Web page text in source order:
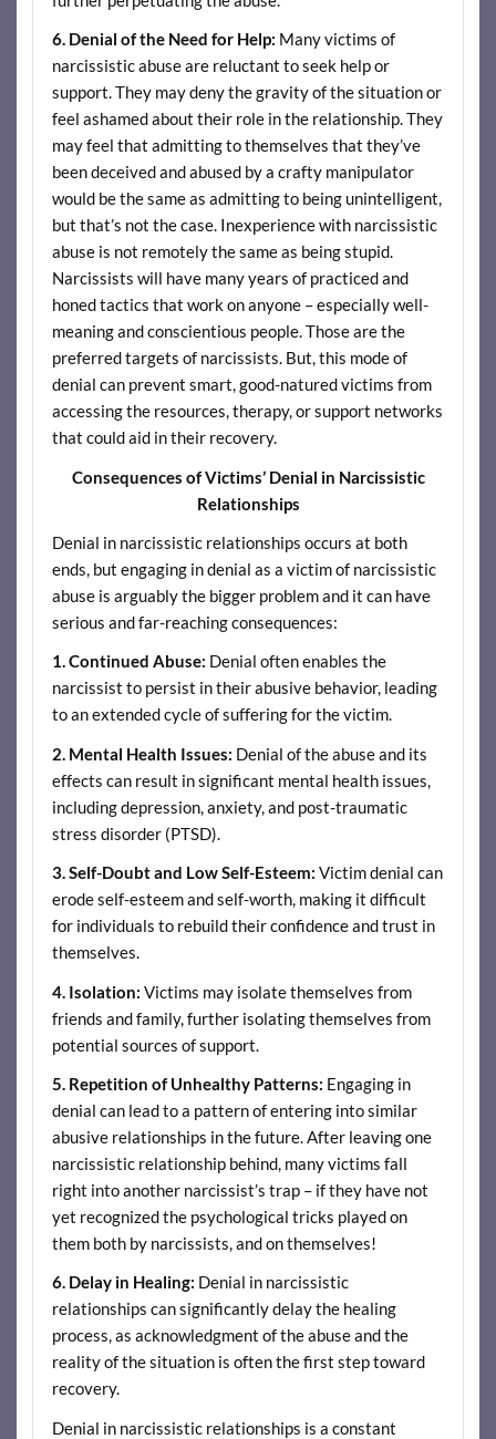
6. Denial of the Need for Help: Many victims of
narcissistic abuse are reluctant to seek help or
support. They may deny the gravity of the situation or
feel ashamed about their role in the relationship. They
may feel that admitting to themselves that they’ve
been deceived and abused by a crafty manipulator
would be the same as admitting to being unintelligent,
but that’s not the case. Inexperience with narcissistic
abuse is not remotely the same as being stupid.
Narcissists will have many years of practiced and
honed tactics that work on anyone – especially well-
meaning and conscientious people. Those are the
preferred targets of narcissists. But, this mode of
denial can prevent smart, good-natured victims from
accessing the resources, therapy, or support networks
that could aid in their recovery.
Consequences of Victims’ Denial in Narcissistic
Relationships
Denial in narcissistic relationships occurs at both
ends, but engaging in denial as a victim of narcissistic
abuse is arguably the bigger problem and it can have
serious and far-reaching consequences:
1.Continued Abuse: Denial often enables the
narcissist to persist in their abusive behavior, leading
to an extended cycle of suffering for the victim.
2. Mental Health Issues: Denial of the abuse and its
effects can result in significant mental health issues,
including depression, anxiety, and post-traumatic
stress disorder (PTSD).
3.Self-Doubt and Low Self-Esteem: Victim denial can
erode self-esteem and self-worth, making it difficult
for individuals to rebuild their confidence and trust in
themselves.
4. Isolation: Victims may isolate themselves from
friends and family, further isolating themselves from
potential sources of support.
5. Repetition of Unhealthy Patterns: Engaging in
denial can lead to a pattern of entering into similar
abusive relationships in the future. After leaving one
narcissistic relationship behind, many victims fall
right into another narcissist’s trap – if they have not
yet recognized the psychological tricks played on
them both by narcissists, and on themselves!
6. Delay in Healing: Denial in narcissistic
relationships can significantly delay the healing
process, as acknowledgment of the abuse and the
reality of the situation is often the first step toward
recovery.
Denial in narcissistic relationships is a constant